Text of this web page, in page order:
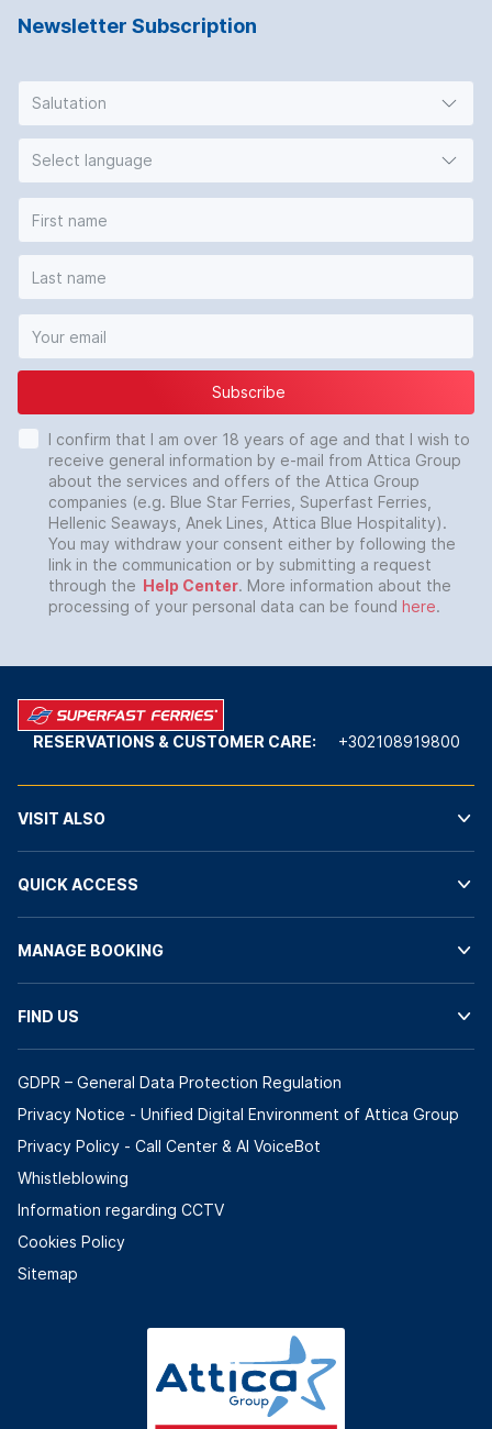
Newsletter Subscription
Salutation
Select language
Subscribe
I confirm that I am over 18 years of age and that I wish to
receive general information by e-mail from Attica Group
about the services and offers of the Attica Group
companies (e.g. Blue Star Ferries, Superfast Ferries,
Hellenic Seaways, Anek Lines, Attica Blue Hospitality).
You may withdraw your consent either by following the
link in the communication or by submitting a request
through the Help Center. More information about the
processing of your personal data can be found here.
RESERVATIONS & CUSTOMER CARE: +302108919800
VISIT ALSO
QUICK ACCESS
MANAGE BOOKING
FIND US
GDPR – General Data Protection Regulation
Privacy Notice - Unified Digital Environment of Attica Group
Privacy Policy - Call Center & ΑΙ VoiceBot
Whistleblowing
Information regarding CCTV
Cookies Policy
Sitemap